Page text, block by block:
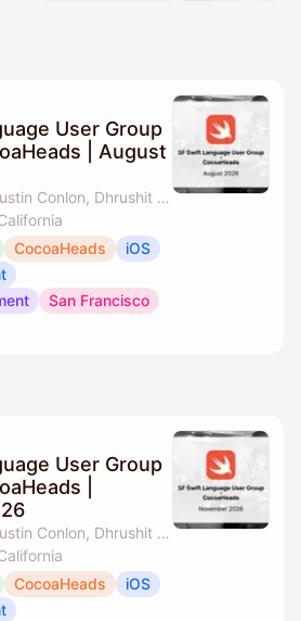
the schedule once approved
User Group
| August
By sfswift, Austin Conlon, Dhrushit & J'aime Ohm
CocoaHeads
iOS
San Francisco
User Group
|
By sfswift, Austin Conlon, Dhrushit & J'aime Ohm
CocoaHeads
iOS